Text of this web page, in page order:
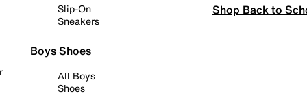
Slip-On
Sneakers
Boys Shoes
All Boys
Shoes
Shop Back to